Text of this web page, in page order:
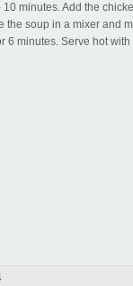
minutes. Add the
the soup in a mixer and
6 minutes. Serve hot with